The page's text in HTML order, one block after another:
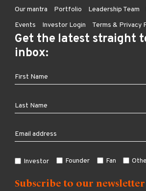
Our mantra Portfolio Leadership Team
Events
Investor Login Terms & Privacy
Get the latest straight
inbox:
Investor Founder Fan